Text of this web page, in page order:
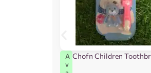
A
v
Chofn Children